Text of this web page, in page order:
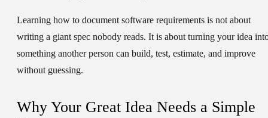
Learning how to document software requirements is not about
writing a giant spec nobody reads. It is about turning your idea
something another person can build, test, estimate, and improve
without guessing.
Why Your Great Idea Needs a Simple